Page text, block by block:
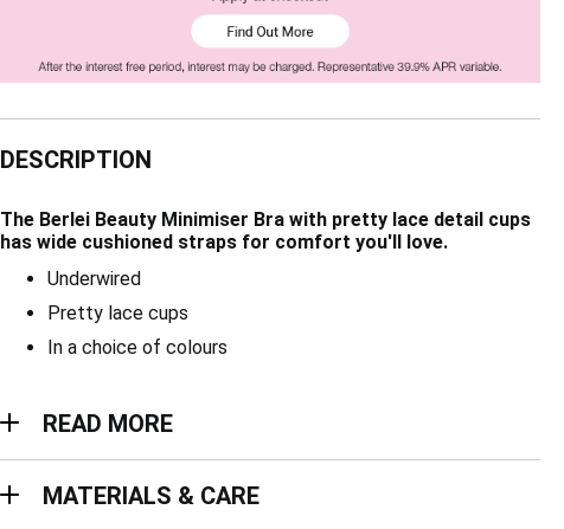
DESCRIPTION
The Berlei Beauty Minimiser Bra with pretty lace detail cups
has wide cushioned straps for comfort you'll love.
Underwired
Pretty lace cups
In a choice of colours
Read more
READ MORE
Materials & Care
MATERIALS & CARE